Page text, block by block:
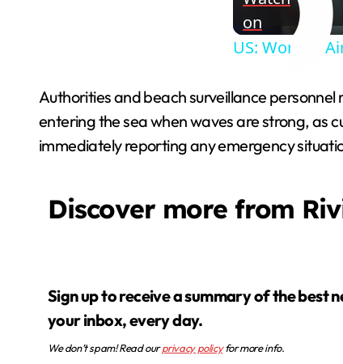
on
US: Woman
Authorities and beach surveillance
entering the sea when waves are strong, as
immediately reporting any emergency
Discover more from
Sign up to receive a summary of the best news in
your inbox, every day.
We don’t spam! Read ourprivacy policyfor more info.